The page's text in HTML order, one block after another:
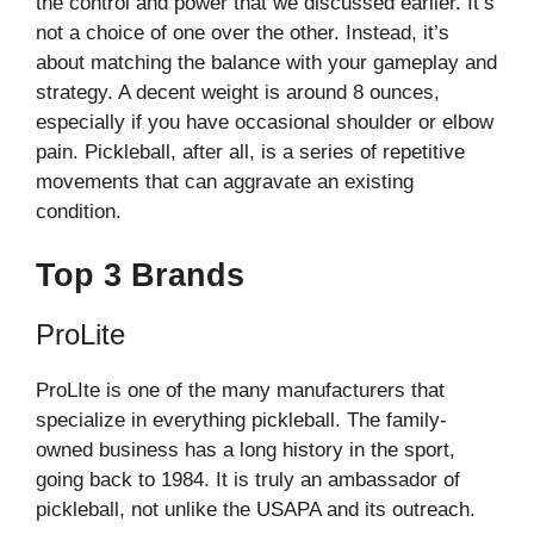
not a choice of one over the other. Instead, it’s
about matching the balance with your gameplay and
strategy. A decent weight is around 8 ounces,
especially if you have occasional shoulder or elbow
pain. Pickleball, after all, is a series of repetitive
movements that can aggravate an existing
condition.
Top 3 Brands
ProLite
ProLIte is one of the many manufacturers that
specialize in everything pickleball. The family-
owned business has a long history in the sport,
going back to 1984. It is truly an ambassador of
pickleball, not unlike the USAPA and its outreach.